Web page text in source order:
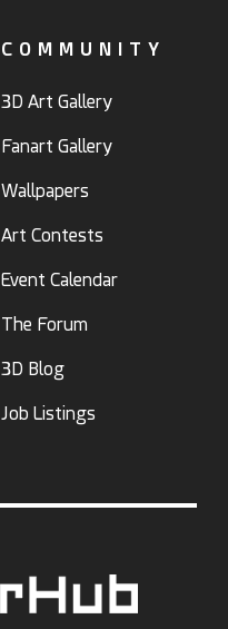
COMMUNITY
3D Art Gallery
Fanart Gallery
Wallpapers
Art Contests
Event Calendar
The Forum
3D Blog
Job Listings